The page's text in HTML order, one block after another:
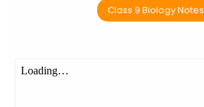
Class 9 Biology Notes